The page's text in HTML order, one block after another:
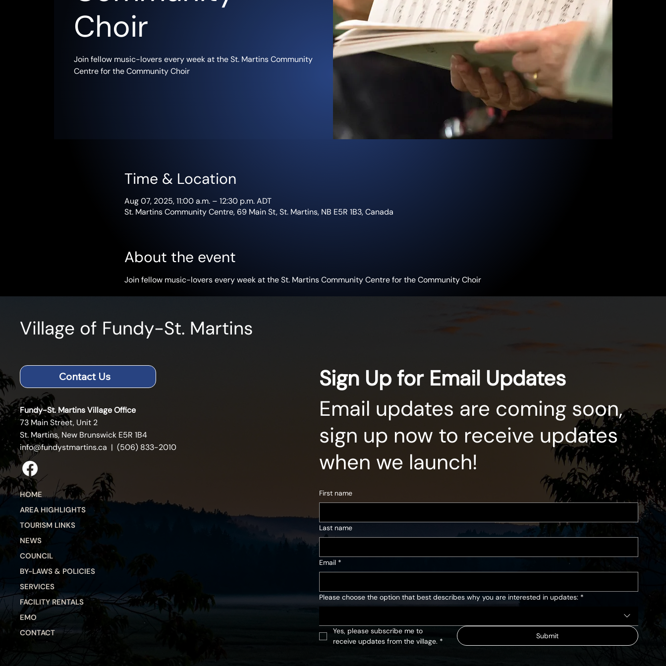
Choir
Join fellow music-lovers every week at the St. Martins Community
Centre for the Community Choir
Time & Location
Aug 07, 2025, 11:00 a.m. – 12:30 p.m. ADT
St. Martins Community Centre, 69 Main St, St. Martins, NB E5R 1B3, Canada
About the event
Join fellow music-lovers every week at the St. Martins Community Centre for the Community Choir
Village of Fundy-St. Martins
Contact Us
Fundy-St. Martins Village Office
73 Main Street, Unit 2
St. Martins, New Brunswick E5R 1B4
info@fundystmartins.ca | (506) 833-2010
HOME
AREA HIGHLIGHTS
TOURISM LINKS
NEWS
COUNCIL
BY-LAWS & POLICIES
SERVICES
FACILITY RENTALS
EMO
CONTACT
Sign Up for Email Updates
Email updates are coming soon,
sign up now to receive updates
when we launch!
First name
Last name
Email *
Please choose the option that best describes why you are interested in updates: *
Yes, please subscribe me to
receive updates from the village. *
Submit